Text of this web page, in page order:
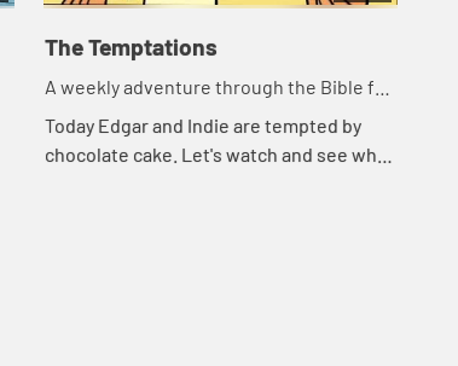
The Temptations
A weekly adventure through the Bible for
your children!
Today Edgar and Indie are tempted by
chocolate cake. Let's watch and see what